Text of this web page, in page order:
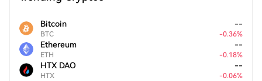
Bitcoin
BTC
--
-0.36%
Ethereum
ETH
--
-0.18%
HTX DAO
HTX
--
-0.06%